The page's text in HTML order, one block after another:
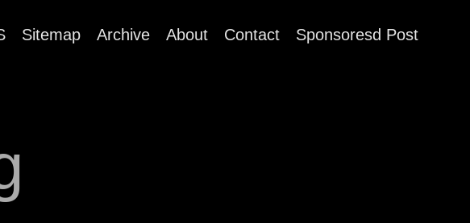
Sitemap Archive About Contact Sponsoresd Post